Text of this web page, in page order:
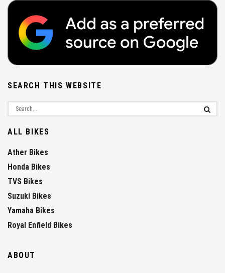
SEARCH THIS WEBSITE
ALL BIKES
Ather Bikes
Honda Bikes
TVS Bikes
Suzuki Bikes
Yamaha Bikes
Royal Enfield Bikes
ABOUT